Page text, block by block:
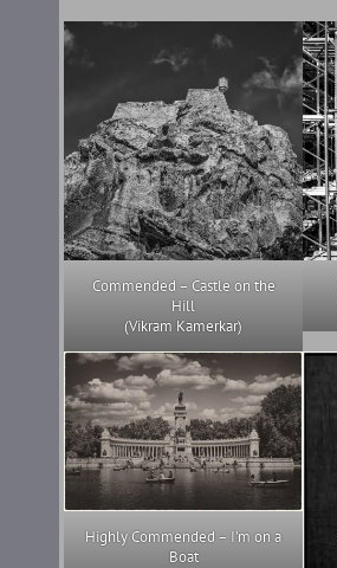
Commended – Castle on the
Hill
(Vikram Kamerkar)
Highly Commended – I’m on a
Boat